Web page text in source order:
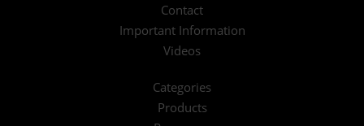
Contact
Important Information
Videos
Categories
Products